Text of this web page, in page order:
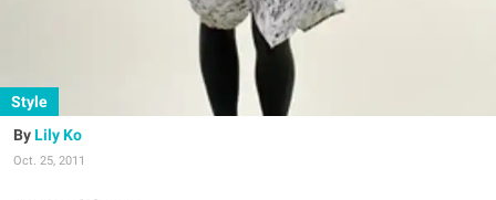
Style
Lily Ko
Oct. 25, 2011